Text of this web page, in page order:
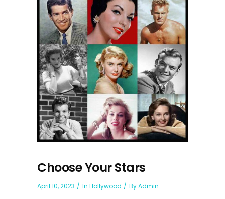
Choose Your Stars
April 10, 2023 In Hollywood ByAdmin